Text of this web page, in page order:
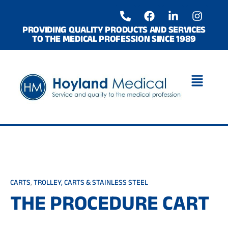
contentPROVIDING QUALITY PRODUCTS AND SERVICES
TO THE MEDICAL PROFESSION SINCE 1989
P
h
o
n
e
l
t
F
a
c
e
b
k
L
i
n
k
e
-
I
n
s
a
r
a
CARTS,TROLLEY, CARTS & STAINLESS STEEL
THE PROCEDURE CART